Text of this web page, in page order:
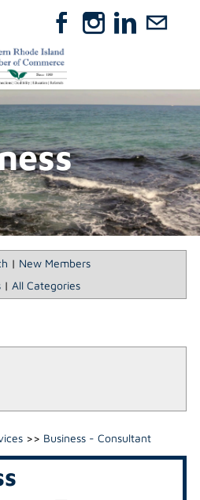
ABOUT
| New Members
| All Categories
>> Business - Consultant